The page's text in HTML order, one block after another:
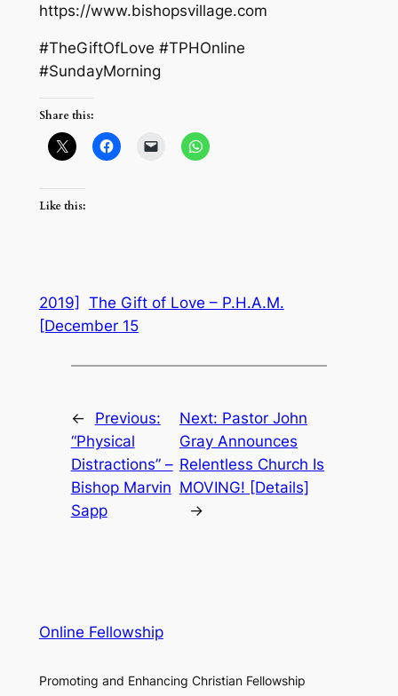
https://www.bishopsvillage.com
#TheGiftOfLove #TPHOnline
#SundayMorning
Share this:
Like this:
2019]
The Gift of Love – P.H.A.M.
[December 15
←
Previous:
“Physical
Distractions” –
Bishop Marvin
Sapp
Next: Pastor John
Gray Announces
Relentless Church Is
MOVING! [Details]
→
Online Fellowship
Promoting and Enhancing Christian Fellowship